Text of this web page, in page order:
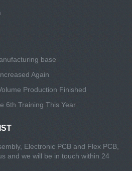
base
Again
Production Finished
6th Training This Year
Electronic PCB and Flex PCB,
and we will be in touch within 24